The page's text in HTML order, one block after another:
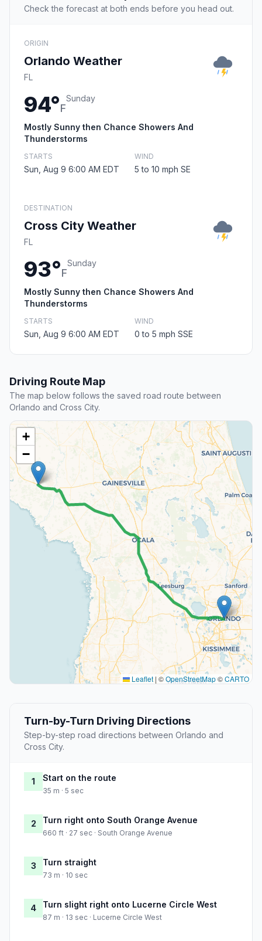
Check the forecast at both ends before you head out.
ORIGIN
Orlando Weather
FL
94°F
Sunday
Mostly Sunny then Chance Showers And
Thunderstorms
STARTS
Sun, Aug 9 6:00 AM EDT
WIND
5 to 10 mph SE
DESTINATION
Cross City Weather
FL
93°F
Sunday
Mostly Sunny then Chance Showers And
Thunderstorms
STARTS
Sun, Aug 9 6:00 AM EDT
WIND
0 to 5 mph SSE
Driving Route Map
The map below follows the saved road route between
Orlando and Cross City.
+
−
Leaflet | ©OpenStreetMap©CARTO
Turn-by-Turn Driving Directions
Step-by-step road directions between Orlando and
Cross City.
1 Start on the route
35 m · 5 sec
2 Turn right onto South Orange Avenue
660 ft · 27 sec · South Orange Avenue
3 Turn straight
73 m · 10 sec
4 Turn slight right onto Lucerne Circle West
87 m · 13 sec · Lucerne Circle West